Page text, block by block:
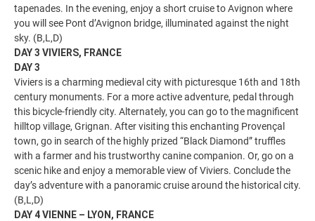
tapenades. In the evening, enjoy a short cruise to Avignon where
you will see Pont d’Avignon bridge, illuminated against the night
sky. (B,L,D)
DAY 3 VIVIERS, FRANCE
DAY 3
Viviers is a charming medieval city with picturesque 16th and 18th
century monuments. For a more active adventure, pedal through
this bicycle-friendly city. Alternately, you can go to the magnificent
hilltop village, Grignan. After visiting this enchanting Provençal
town, go in search of the highly prized “Black Diamond” truffles
with a farmer and his trustworthy canine companion. Or, go on a
scenic hike and enjoy a memorable view of Viviers. Conclude the
day’s adventure with a panoramic cruise around the historical city.
(B,L,D)
DAY 4 VIENNE – LYON, FRANCE